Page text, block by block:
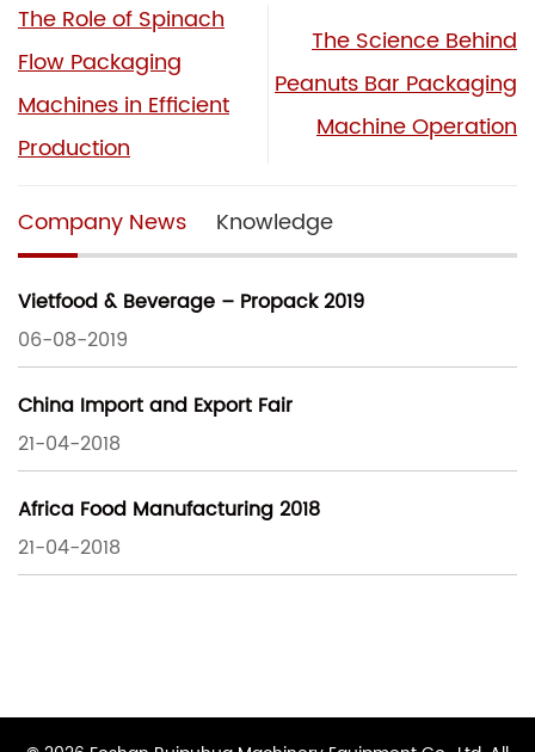
The Role of Spinach
Flow Packaging
Machines in Efficient
Production
The Science Behind
Peanuts Bar Packaging
Machine Operation
Company News Knowledge
Vietfood & Beverage – Propack 2019
06-08-2019
China Import and Export Fair
21-04-2018
Africa Food Manufacturing 2018
21-04-2018